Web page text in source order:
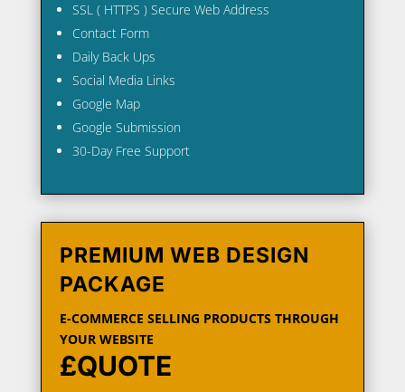
SSL ( HTTPS ) Secure Web Address
Contact Form
Daily Back Ups
Social Media Links
Google Map
Google Submission
30-Day Free Support
PREMIUM WEB DESIGN
PACKAGE
E-COMMERCE SELLING PRODUCTS THROUGH
YOUR WEBSITE
£QUOTE